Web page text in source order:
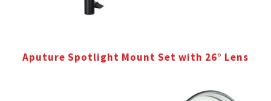
Aputure Spotlight Mount Set with 26° Lens